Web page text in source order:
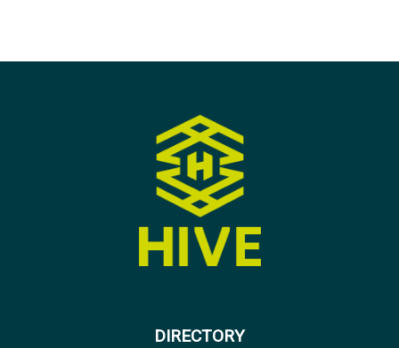
DIRECTORY